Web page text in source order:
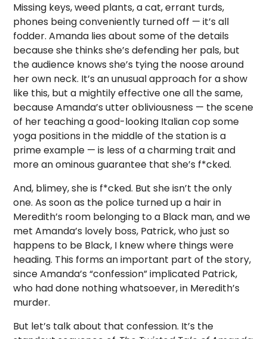
Missing keys, weed plants, a cat, errant turds,
phones being conveniently turned off — it’s all
fodder. Amanda lies about some of the details
because she thinks she’s defending her pals, but
the audience knows she’s tying the noose around
her own neck. It’s an unusual approach for a show
like this, but a mightily effective one all the same,
because Amanda’s utter obliviousness — the scene
of her teaching a good-looking Italian cop some
yoga positions in the middle of the station is a
prime example — is less of a charming trait and
more an ominous guarantee that she’s f*cked.
And, blimey, she is f*cked. But she isn’t the only
one. As soon as the police turned up a hair in
Meredith’s room belonging to a Black man, and we
met Amanda’s lovely boss, Patrick, who just so
happens to be Black, I knew where things were
heading. This forms an important part of the story,
since Amanda’s “confession” implicated Patrick,
who had done nothing whatsoever, in Meredith’s
murder.
But let’s talk about that confession. It’s the